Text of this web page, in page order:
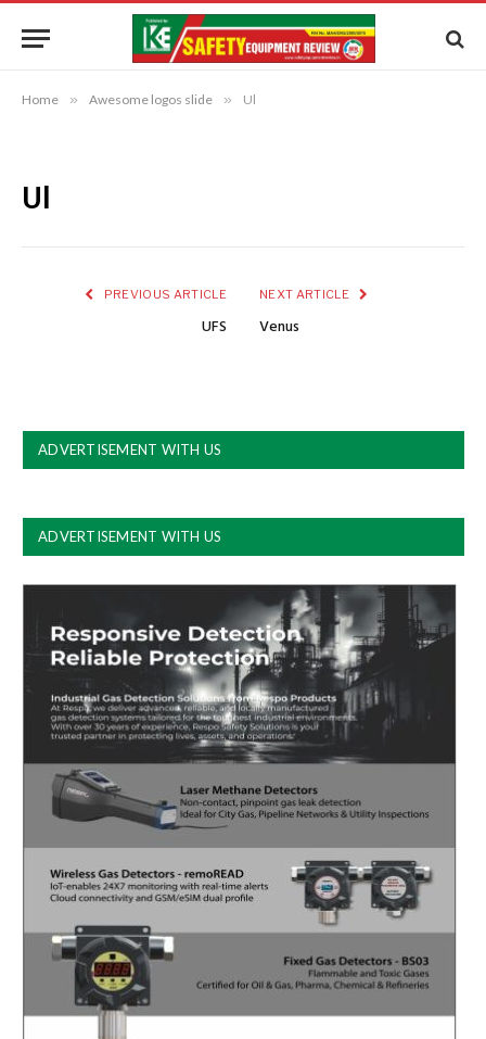
Home » Awesome logos slide » Ul
Ul
PREVIOUS ARTICLE
UFS
NEXT ARTICLE
Venus
ADVERTISEMENT WITH US
ADVERTISEMENT WITH US